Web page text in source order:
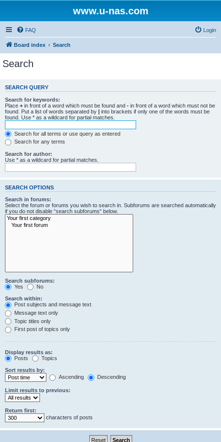
www.u-nas.com
FAQ Login
Board index Search
Search
SEARCH QUERY
Search for keywords:
Place + in front of a word which must be found and - in front of a word which must not be
found. Put a list of words separated by | into brackets if only one of the words must be
found. Use * as a wildcard for partial matches.
Search for all terms or use query as entered
Search for any terms
Search for author:
Use * as a wildcard for partial matches.
SEARCH OPTIONS
Search in forums:
Select the forum or forums you wish to search in. Subforums are searched automatically
if you do not disable “search subforums“ below.
Search subforums:
Yes
No
Search within:
Post subjects and message text
Message text only
Topic titles only
First post of topics only
Display results as:
Posts
Topics
Sort results by:
Ascending
Descending
Limit results to previous:
Return first:
characters of posts